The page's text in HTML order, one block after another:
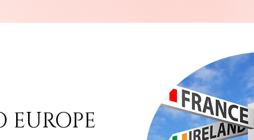
EUROPE